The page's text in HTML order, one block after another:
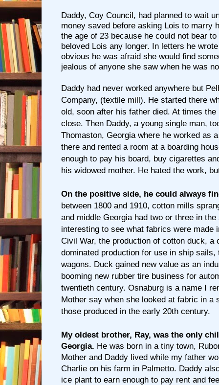
Daddy, Coy Council, had planned to wait
money saved before asking Lois to marry
the age of 23 because he could not bear
beloved Lois any longer. In letters he
obvious he was afraid she would find
jealous of anyone she saw when he was
Daddy had never worked anywhere but
Company, (textile mill). He started there
old, soon after his father died. At times the
close. Then Daddy, a young single man,
Thomaston, Georgia where he worked as
there and rented a room at a boarding
enough to pay his board, buy cigarettes
his widowed mother. He hated the work,
On the positive side, he could always
between 1800 and 1910, cotton mills
and middle Georgia had two or three in
interesting to see what fabrics were made
Civil War, the production of cotton duck, a
dominated production for use in ship sails,
wagons. Duck gained new value as an
booming new rubber tire business for
twentieth century. Osnaburg is a name I
Mother say when she looked at fabric in a
those produced in the early 20th century.
My oldest brother, Ray, was the only
Georgia. He was born in a tiny town,
Mother and Daddy lived while my father
Charlie on his farm in Palmetto. Daddy
ice plant to earn enough to pay rent and